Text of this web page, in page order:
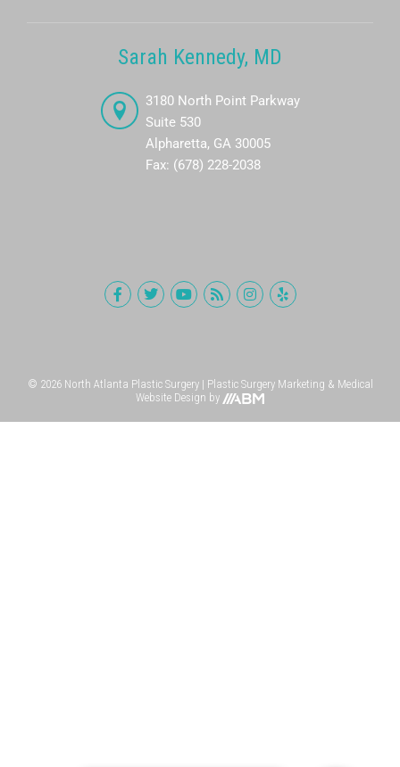
Sarah Kennedy, MD
3180 North Point Parkway
Suite 530
Alpharetta, GA 30005
Fax: (678) 228-2038
© 2026 North Atlanta Plastic Surgery | Plastic Surgery Marketing & Medical
Website Design by